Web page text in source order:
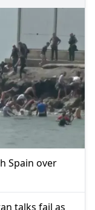
Spain over
talks fail as